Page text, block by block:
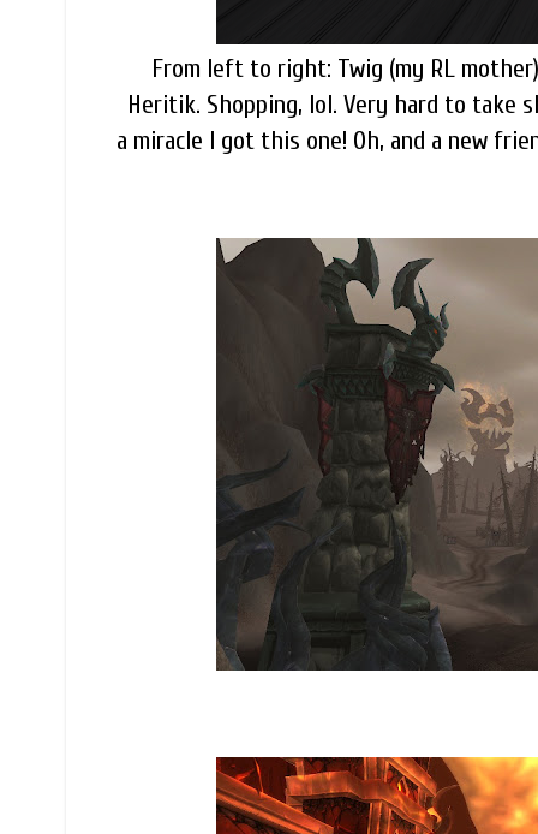
From left to right: Twig (my RL
Heritik. Shopping, lol. Very hard to take
a miracle I got this one! Oh, and a new